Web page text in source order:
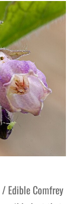
Edible Comfrey